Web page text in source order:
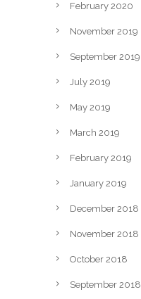
February 2020
November 2019
September 2019
July 2019
May 2019
March 2019
February 2019
January 2019
December 2018
November 2018
October 2018
September 2018